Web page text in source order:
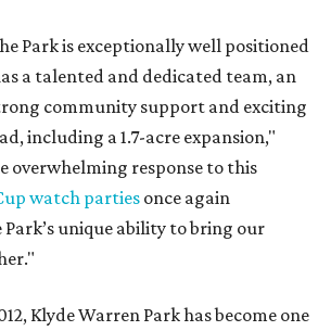
Park is exceptionally well positioned
a talented and dedicated team, an
community support and exciting
including a 1.7-acre expansion,"
overwhelming response to this
watch parties once again
unique ability to bring our
Klyde Warren Park has become one